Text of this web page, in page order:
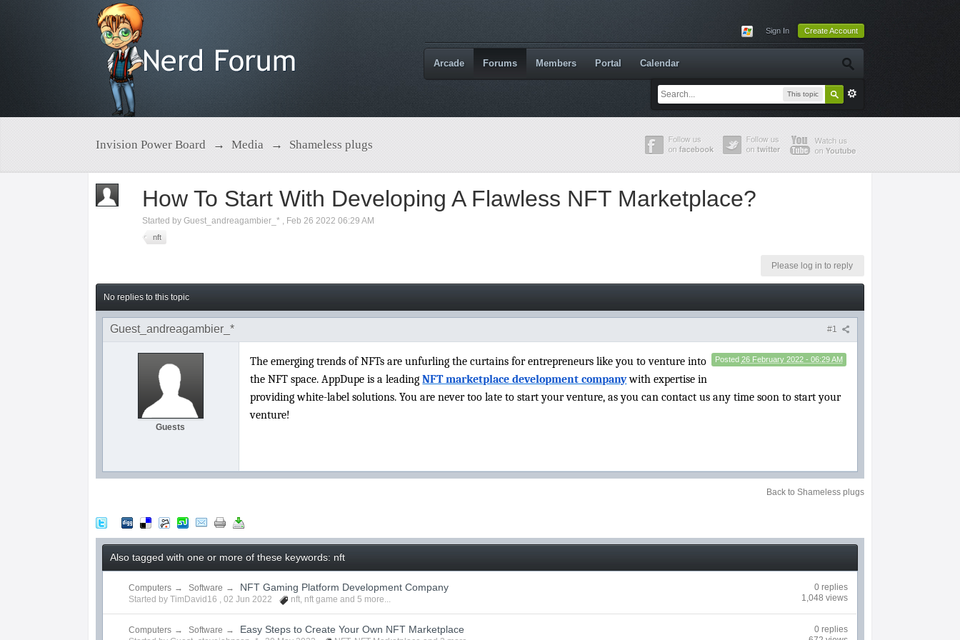
Sign In Create Account
This topic
Arcade Forums Members Portal Calendar
Invision Power Board → Media → Shameless plugs
How To Start With Developing A Flawless NFT Marketplace?
Started byGuest_andreagambier_* , Feb 26 2022 06:29 AM
nft
Please log in to reply
No replies to this topic
#1
Guest_andreagambier_*
Guests
Posted 26 February 2022 - 06:29 AM
The emerging trends of NFTs are unfurling the curtains for entrepreneurs like you to venture into
the NFT space. AppDupe is a leadingNFT marketplace development companywith expertise in
providing white-label solutions. You are never too late to start your venture, as you can contact us any time soon to start your
venture!
Back to Shameless plugs
Also tagged with one or more of these keywords: nft
Computers → Software → NFT Gaming Platform Development Company
Started by TimDavid16 ,02 Jun 2022 nft, nft game and 5 more...
0 replies
1,048 views
Computers → Software → Easy Steps to Create Your Own NFT Marketplace
0 replies